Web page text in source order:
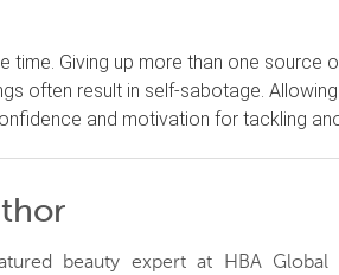
Giving up more than one source
often result in self-sabotage.
and motivation for tackling
beauty expert at HBA Global